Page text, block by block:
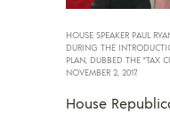
HOUSE SPEAKER PAUL
DURING THE
PLAN, DUBBED THE “TAX
NOVEMBER 2, 2017.
House